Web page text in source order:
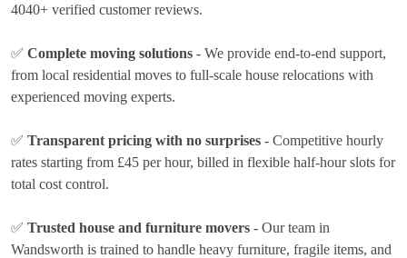
4040+ verified customer reviews.
✅ Complete moving solutions - We provide end-to-end support,
from local residential moves to full-scale house relocations with
experienced moving experts.
✅ Transparent pricing with no surprises - Competitive hourly
rates starting from £45 per hour, billed in flexible half-hour slots for
total cost control.
✅ Trusted house and furniture movers - Our team in
Wandsworth is trained to handle heavy furniture, fragile items, and